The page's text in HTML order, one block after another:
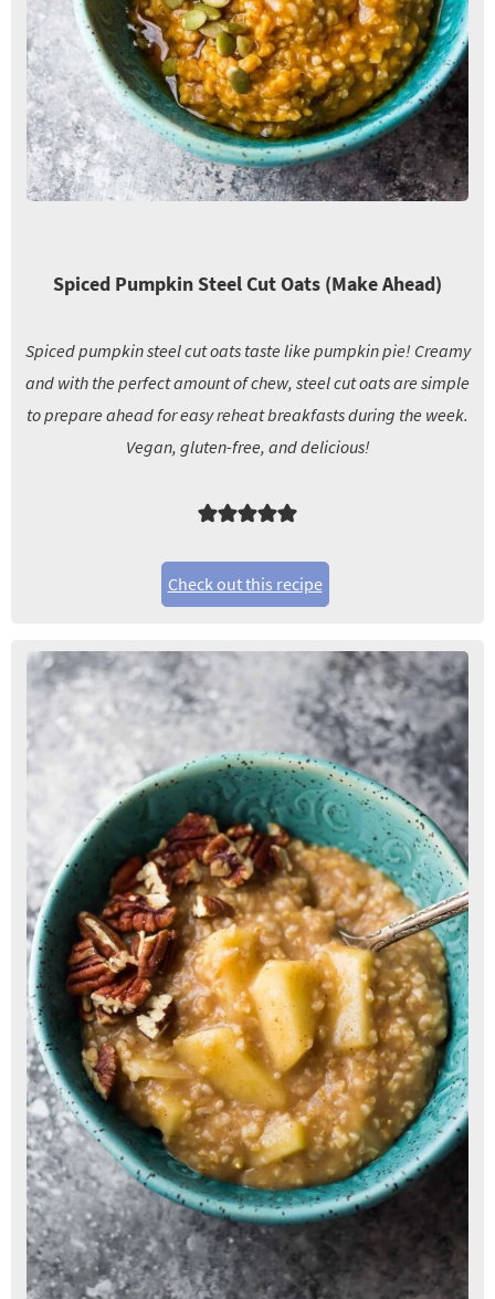
Spiced Pumpkin Steel Cut Oats (Make Ahead)
Spiced pumpkin steel cut oats taste like pumpkin pie! Creamy
and with the perfect amount of chew, steel cut oats are simple
to prepare ahead for easy reheat breakfasts during the week.
Vegan, gluten-free, and delicious!
Check out this recipe